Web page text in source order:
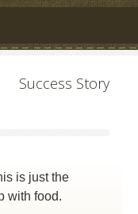
Success Story
is just the
with food.